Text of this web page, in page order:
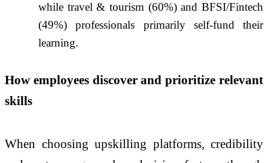
while travel & tourism (60%) and BFSI/Fintech
(49%) professionals primarily self-fund their
learning.
How employees discover and prioritize relevant
skills
When choosing upskilling platforms, credibility